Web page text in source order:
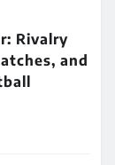
Rivalry
and